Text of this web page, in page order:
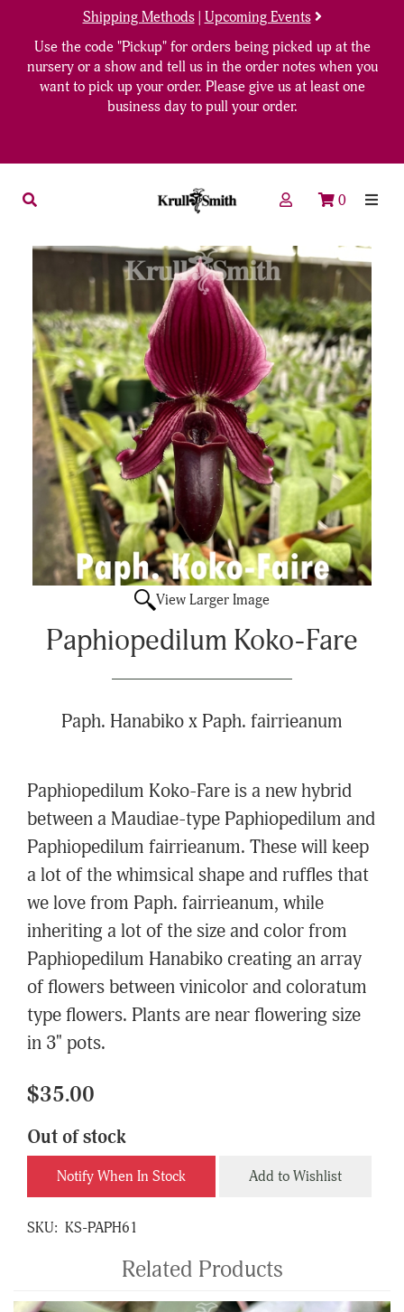
Shipping Methods| Upcoming Events
Use the code "Pickup" for orders being picked up at the
nursery or a show and tell us in the order notes when you
want to pick up your order. Please give us at least one
business day to pull your order.
0
View Larger Image
Paphiopedilum Koko-Fare
Paph. Hanabiko x Paph. fairrieanum
Paphiopedilum Koko-Fare is a new hybrid
between a Maudiae-type Paphiopedilum and
Paphiopedilum fairrieanum. These will keep
a lot of the whimsical shape and ruffles that
we love from Paph. fairrieanum, while
inheriting a lot of the size and color from
Paphiopedilum Hanabiko creating an array
of flowers between vinicolor and coloratum
type flowers. Plants are near flowering size
in 3" pots.
$35.00
Out of stock
Notify When In Stock Add to Wishlist
SKU: KS-PAPH61
Related Products